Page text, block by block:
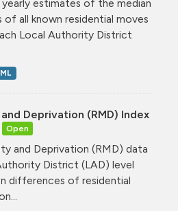
estimates of the median
all known residential moves
Local Authority District
Deprivation (RMD) Index
Open
and Deprivation (RMD) data
District (LAD) level
differences of residential